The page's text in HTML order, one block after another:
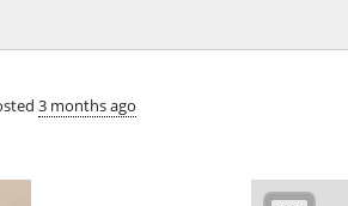
3 months ago